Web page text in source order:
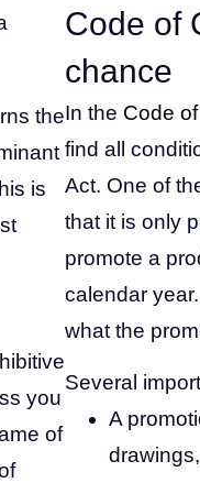
Code of
chance
In the Code
find all
Act. One of
that it is only
promote a
calendar
what the
Several
A
the
is
you
of